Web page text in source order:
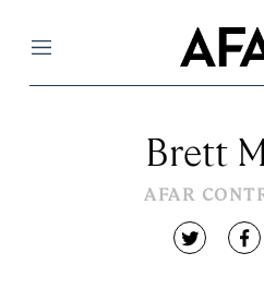
Menu
Brett
AFAR
twitter